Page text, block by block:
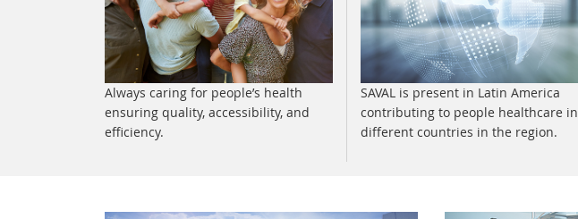
Always caring for people’s health
ensuring quality, accessibility, and
efficiency.
SAVAL is present in Latin America
contributing to people healthcare in
different countries in the region.